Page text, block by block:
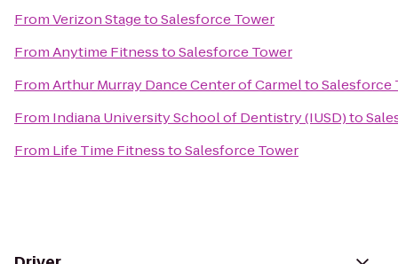
FromVerizon StagetoSalesforce Tower
FromAnytime FitnesstoSalesforce Tower
FromArthur Murray Dance Center of CarmeltoSalesforce
From Indiana University School of Dentistry (IUSD)to
From Life Time FitnesstoSalesforce Tower